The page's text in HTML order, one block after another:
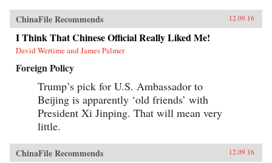
ChinaFile Recommends 12.09.16
I Think That Chinese Official Really Liked Me!
David Wertime and James Palmer
Foreign Policy
Trump’s pick for U.S. Ambassador to
Beijing is apparently ‘old friends’ with
President Xi Jinping. That will mean very
little.
ChinaFile Recommends 12.09.16